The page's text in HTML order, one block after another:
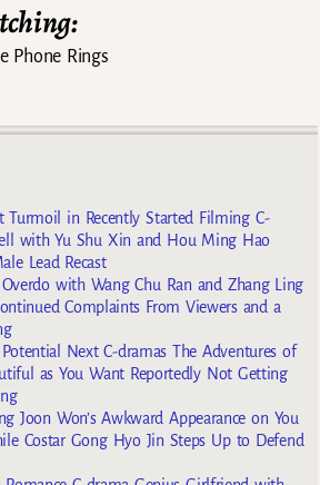
Phone Rings
Turmoil in Recently Started Filming C-
with Yu Shu Xin and Hou Ming Hao
Lead Recast
Overdo with Wang Chu Ran and Zhang Ling
Complaints From Viewers and a
Potential Next C-dramas The Adventures of
as You Want Reportedly Not Getting
Joon Won’s Awkward Appearance on You
Costar Gong Hyo Jin Steps Up to Defend